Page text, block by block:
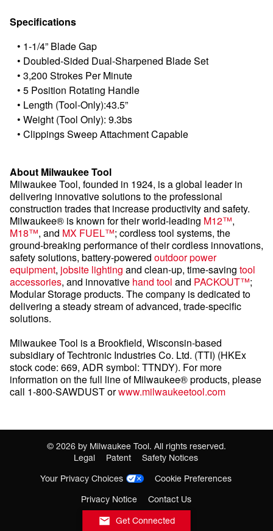
Specifications
• 1-1/4” Blade Gap
• Doubled-Sided Dual-Sharpened Blade Set
• 3,200 Strokes Per Minute
• 5 Position Rotating Handle
• Length (Tool-Only):43.5”
• Weight (Tool Only): 9.3bs
• Clippings Sweep Attachment Capable
About Milwaukee Tool
Milwaukee Tool, founded in 1924, is a global leader in
delivering innovative solutions to the professional
construction trades that increase productivity and safety.
Milwaukee® is known for their world-leading M12™,
M18™, and MX FUEL™; cordless tool systems, the
ground-breaking performance of their cordless innovations,
safety solutions, battery-powered outdoor power
equipment, jobsite lighting and clean-up, time-saving tool
accessories, and innovative hand tool and PACKOUT™;
Modular Storage products. The company is dedicated to
delivering a steady stream of advanced, trade-specific
solutions.
Milwaukee Tool is a Brookfield, Wisconsin-based
subsidiary of Techtronic Industries Co. Ltd. (TTI) (HKEx
stock code: 669, ADR symbol: TTNDY). For more
information on the full line of Milwaukee® products, please
call 1-800-SAWDUST orwww.milwaukeetool.com
Get Connected
© 2026 by Milwaukee Tool. All rights reserved.
Legal
Patent
Safety Notices
Your Privacy Choices
Cookie Preferences
Privacy Notice
Contact Us